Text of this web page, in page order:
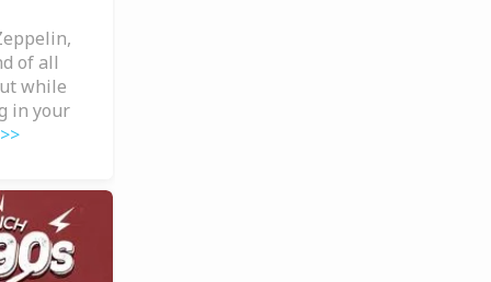
of all
while
in your